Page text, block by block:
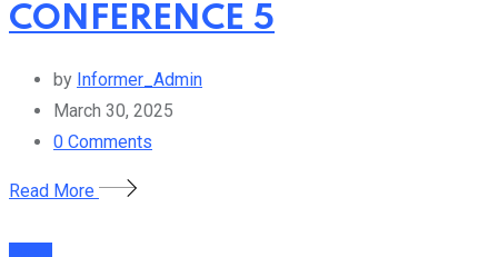
CONFERENCE 5
by Informer_Admin
March 30, 2025
0 Comments
Read More